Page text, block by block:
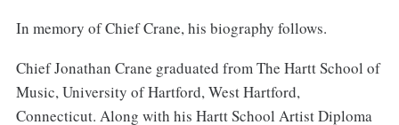
In memory of Chief Crane, his biography follows.
Chief Jonathan Crane graduated from The Hartt School of
Music, University of Hartford, West Hartford,
Connecticut. Along with his Hartt School Artist Diploma